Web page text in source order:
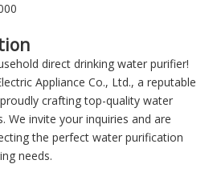
direct drinking water purifier!
Appliance Co., Ltd., a reputable
crafting top-quality water
We invite your inquiries and are
the perfect water purification
needs.